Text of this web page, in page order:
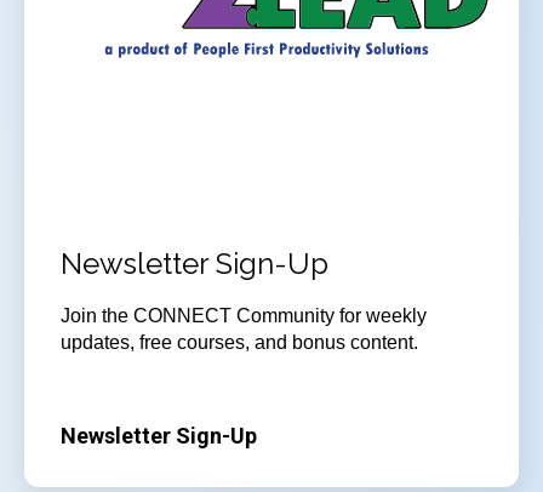
Newsletter Sign-Up
Join the CONNECT Community for weekly
updates, free courses, and bonus content.
Newsletter Sign-Up